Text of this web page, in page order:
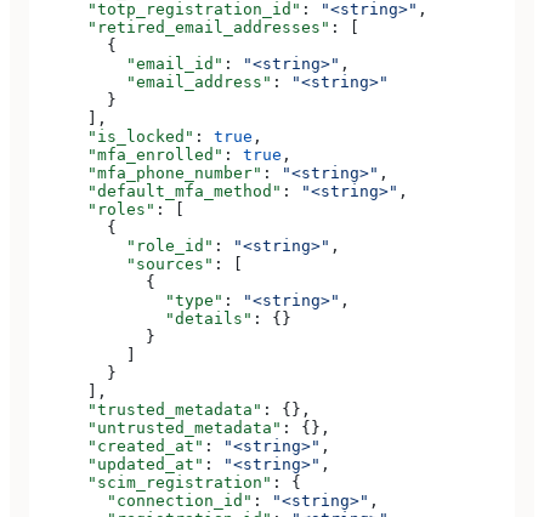
      "totp_registration_id"
: "<string>" ,
      "retired_email_addresses"
: [
        {
          "email_id"
: "<string>" ,
          "email_address"
:
"<string>"
        }
      ],
      "is_locked"
: true ,
      "mfa_enrolled"
: true ,
      "mfa_phone_number"
: "<string>" ,
      "default_mfa_method"
: "<string>" ,
      "roles"
: [
        {
          "role_id"
: "<string>" ,
          "sources"
: [
            {
              "type"
: "<string>" ,
              "details"
: {}
            }
          ]
        }
      ],
      "trusted_metadata"
: {},
      "untrusted_metadata"
: {},
      "created_at"
: "<string>" ,
      "updated_at"
: "<string>" ,
      "scim_registration"
: {
        "connection_id"
: "<string>" ,